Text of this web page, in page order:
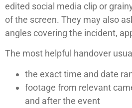
edited social media clip or
of the screen. They may also
angles covering the incident,
The most helpful handover
the exact time and date
footage from relevant
and after the event